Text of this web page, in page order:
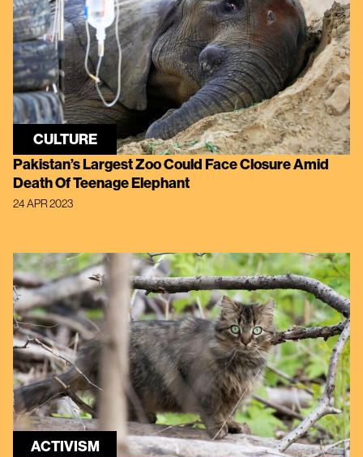
CULTURE
Pakistan’s Largest Zoo Could Face Closure Amid
Death Of Teenage Elephant
24 APR 2023
ACTIVISM